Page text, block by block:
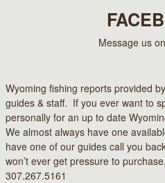
Message us
Wyoming fishing reports provided
guides & staff. If you ever want to
personally for an up to date
We almost always have one
have one of our guides call you
won’t ever get pressure to
307.267.5161